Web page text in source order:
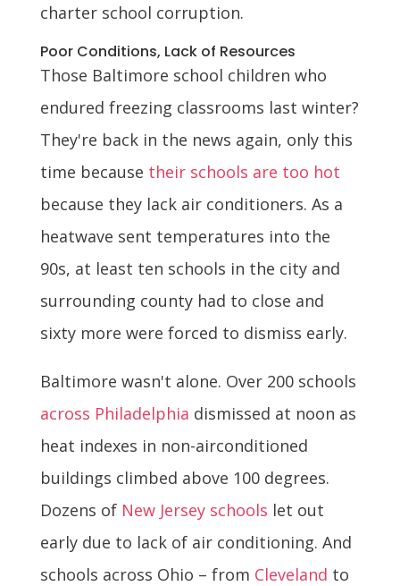
charter school corruption.
Poor Conditions, Lack of Resources
Those Baltimore school children who
endured freezing classrooms last winter?
They're back in the news again, only this
time because their schools are too hot
because they lack air conditioners. As a
heatwave sent temperatures into the
90s, at least ten schools in the city and
surrounding county had to close and
sixty more were forced to dismiss early.
Baltimore wasn't alone. Over 200 schools
across Philadelphia dismissed at noon as
heat indexes in non-airconditioned
buildings climbed above 100 degrees.
Dozens of New Jersey schools let out
early due to lack of air conditioning. And
schools across Ohio – from Cleveland to